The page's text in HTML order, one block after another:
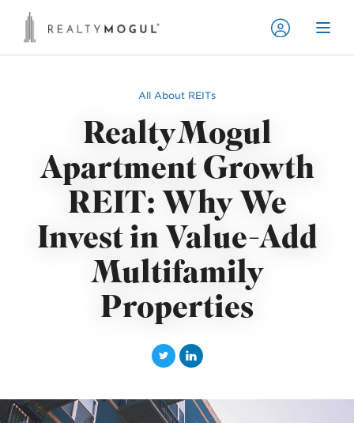
All About REITs
RealtyMogul
Apartment Growth
REIT: Why We
Invest in Value-Add
Multifamily
Properties
T
i
L
n